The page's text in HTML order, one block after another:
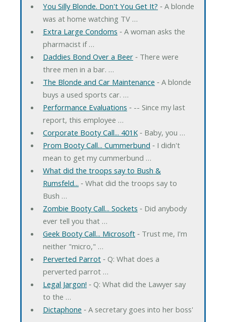
You Silly Blonde. Don't You Get It? ‐ A blonde
was at home watching TV …
Extra Large Condoms ‐ A woman asks the
pharmacist if …
Daddies Bond Over a Beer‐ There were
three men in a bar. …
The Blonde and Car Maintenance ‐ A blonde
buys a used sports car. …
Performance Evaluations ‐ -- Since my last
report, this employee …
Corporate Booty Call... 401K‐ Baby, you …
Prom Booty Call... Cummerbund ‐ I didn't
mean to get my cummerbund …
What did the troops say to Bush &
Rumsfeld... ‐ What did the troops say to
Bush …
Zombie Booty Call... Sockets ‐ Did anybody
ever tell you that …
Geek Booty Call... Microsoft‐ Trust me, I'm
neither "micro," …
Perverted Parrot‐ Q: What does a
perverted parrot …
Legal Jargon! ‐ Q: What did the Lawyer say
to the …
Dictaphone ‐ A secretary goes into her boss'